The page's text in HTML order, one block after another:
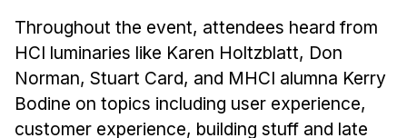
Postdocs
PhD Students
Technical Staff
Administrative Staff
Throughout the event, attendees heard from
HCI luminaries like Karen Holtzblatt, Don
Norman, Stuart Card, and MHCI alumna Kerry
Bodine on topics including user experience,
customer experience, building stuff and late